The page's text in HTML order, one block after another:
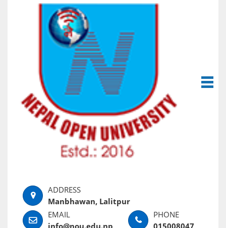
Manbhawan, Lalitpur